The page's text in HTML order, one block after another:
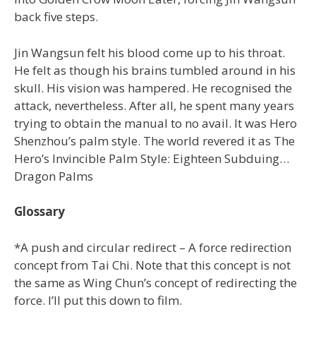
back five steps.
Jin Wangsun felt his blood come up to his throat.
He felt as though his brains tumbled around in his
skull. His vision was hampered. He recognised the
attack, nevertheless. After all, he spent many years
trying to obtain the manual to no avail. It was Hero
Shenzhou’s palm style. The world revered it as The
Hero’s Invincible Palm Style: Eighteen Subduing…
Dragon Palms
Glossary
*A push and circular redirect – A force redirection
concept from Tai Chi. Note that this concept is not
the same as Wing Chun’s concept of redirecting the
force. I’ll put this down to film.